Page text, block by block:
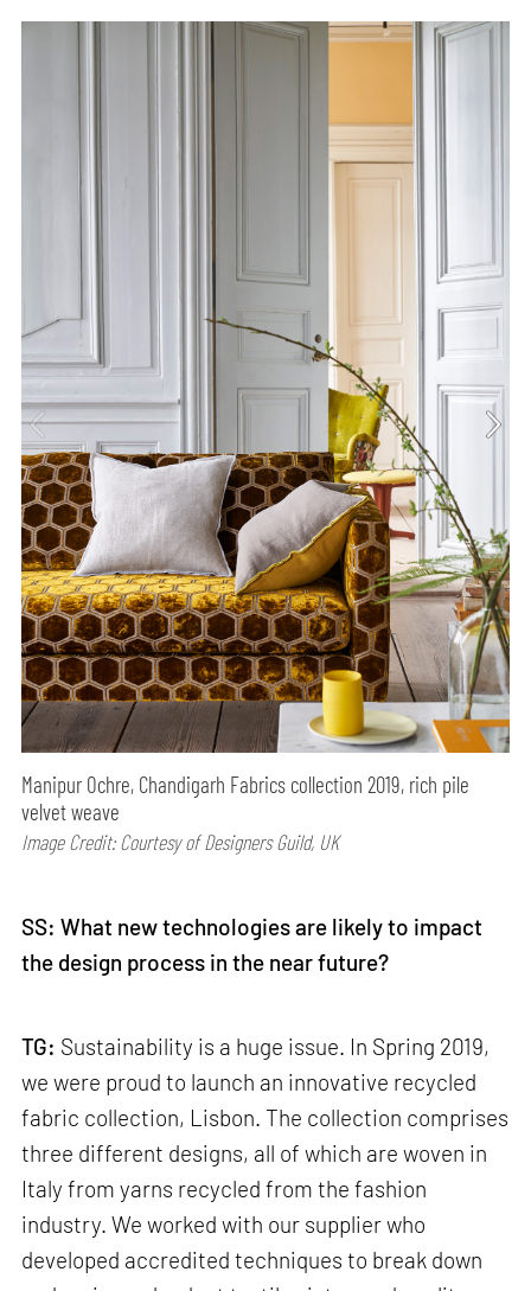
Manipur Ochre, Chandigarh Fabrics collection 2019, rich pile
velvet weave
Image Credit: Courtesy of Designers Guild, UK
SS: What new technologies are likely to impact
the design process in the near future?
TG: Sustainability is a huge issue. In Spring 2019,
we were proud to launch an innovative recycled
fabric collection, Lisbon. The collection comprises
three different designs, all of which are woven in
Italy from yarns recycled from the fashion
industry. We worked with our supplier who
developed accredited techniques to break down